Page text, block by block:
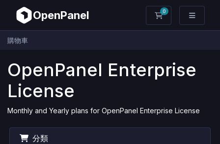
OpenPanel 0
購物車
購物車
OpenPanel Enterprise
License
Monthly and Yearly plans for OpenPanel Enterprise License
分類